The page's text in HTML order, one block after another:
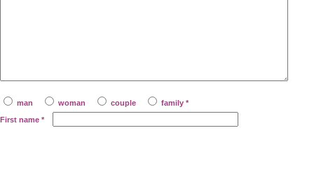
man woman couple
family *
First name *